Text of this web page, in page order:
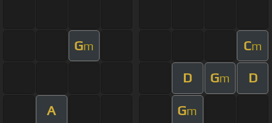
Gm Cm
D Gm D
A Gm